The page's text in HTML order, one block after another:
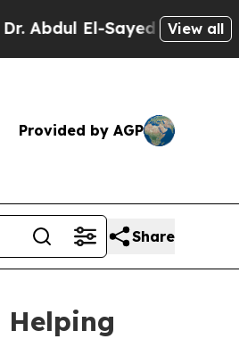
El-Sayed on HistoricView all
Provided by AGP
Share
Helping